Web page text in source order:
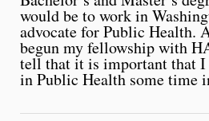
would be to work in
advocate for Public Health.
begun my fellowship with
tell that it is important that I
in Public Health some time